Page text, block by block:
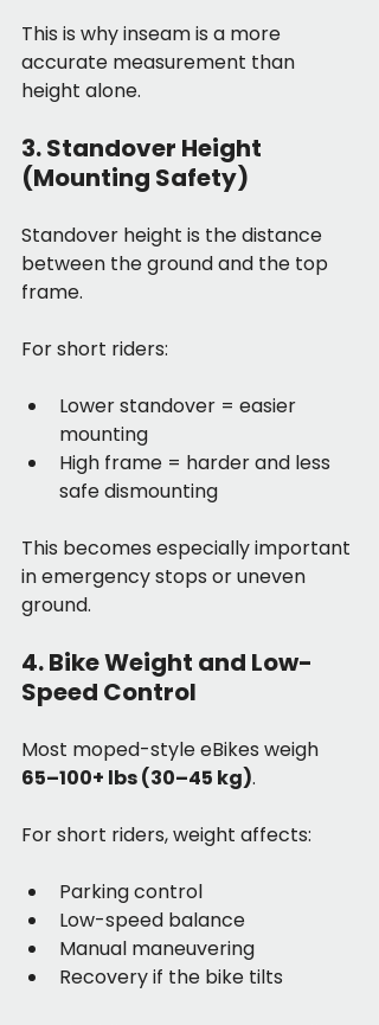
This is why inseam is a more
accurate measurement than
height alone.
3. Standover Height
(Mounting Safety)
Standover height is the distance
between the ground and the top
frame.
For short riders:
Lower standover = easier
mounting
High frame = harder and less
safe dismounting
This becomes especially important
in emergency stops or uneven
ground.
4. Bike Weight and Low-
Speed Control
Most moped-style eBikes weigh
65–100+ lbs (30–45 kg).
For short riders, weight affects:
Parking control
Low-speed balance
Manual maneuvering
Recovery if the bike tilts